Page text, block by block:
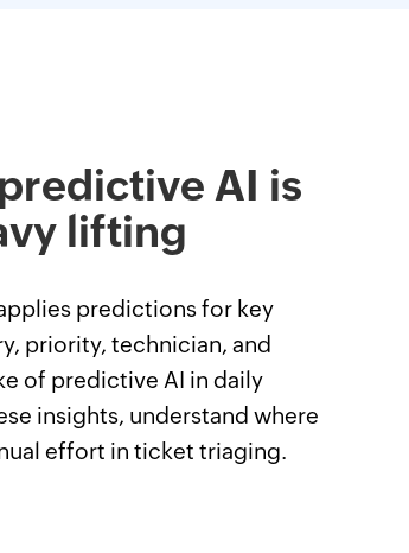
AI is
lifting
predictions for key
priority, technician, and
of predictive AI in daily
insights, understand where
effort in ticket triaging.